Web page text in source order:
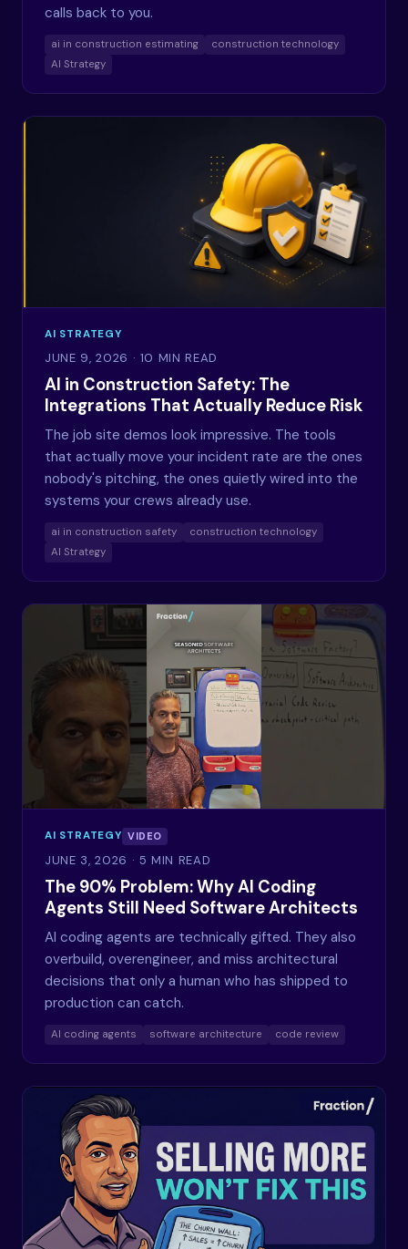
calls back to you.
ai in construction estimating
construction technology
AI Strategy
AI STRATEGY
JUNE 9, 2026 · 10 MIN READ
AI in Construction Safety: The
Integrations That Actually Reduce Risk
The job site demos look impressive. The tools
that actually move your incident rate are the ones
nobody's pitching, the ones quietly wired into the
systems your crews already use.
ai in construction safety
construction technology
AI Strategy
AI STRATEGY VIDEO
JUNE 3, 2026 · 5 MIN READ
The 90% Problem: Why AI Coding
Agents Still Need Software Architects
AI coding agents are technically gifted. They also
overbuild, overengineer, and miss architectural
decisions that only a human who has shipped to
production can catch.
AI coding agents software architecture code review